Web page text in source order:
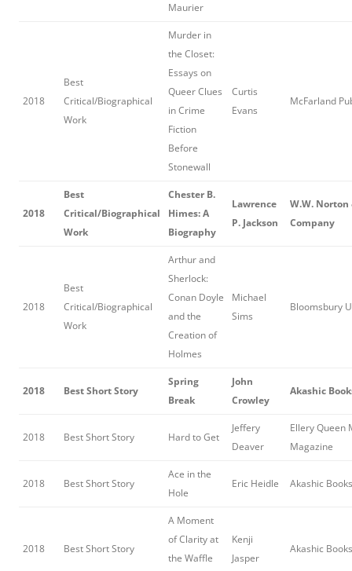
Maurier
2018
Best
Critical/Biographical
Work
Murder in
the Closet:
Essays on
Queer Clues
in Crime
Fiction
Before
Stonewall
Curtis
Evans
McFarland
2018
Best
Critical/Biographical
Work
Chester B.
Himes: A
Biography
Lawrence
P. Jackson
W.W. Norton
Company
2018
Best
Critical/Biographical
Work
Arthur and
Sherlock:
Conan Doyle
and the
Creation of
Holmes
Michael
Sims
Bloomsbury
2018 Best Short Story
Spring
Break
John
Crowley
Akashic
2018 Best Short Story Hard to Get
Jeffery
Deaver
Ellery Queen
Magazine
2018 Best Short Story
Ace in the
Hole
Eric Heidle Akashic Books
2018 Best Short Story
A Moment
of Clarity at
the Waffle
Kenji
Jasper
Akashic Books